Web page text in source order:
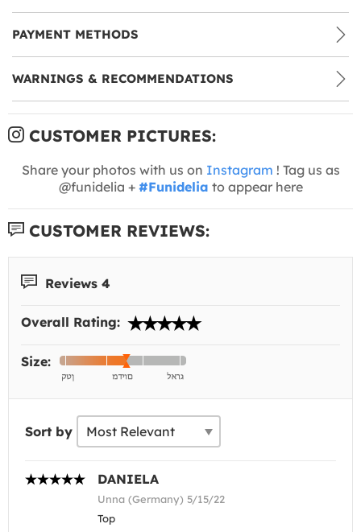
PAYMENT METHODS
WARNINGS & RECOMMENDATIONS
CUSTOMER PICTURES:
Share your photos with us on Instagram ! Tag us as
@funidelia + #Funidelia to appear here
CUSTOMER REVIEWS:
Reviews 4
Overall Rating:
Size:
Sort by
DANIELA
Unna (Germany) 5/15/22
Top